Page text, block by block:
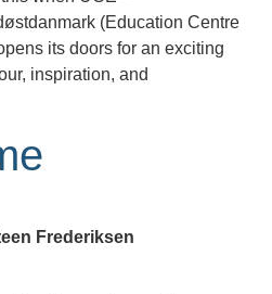
(Education Centre
its doors for an exciting
inspiration, and
Frederiksen